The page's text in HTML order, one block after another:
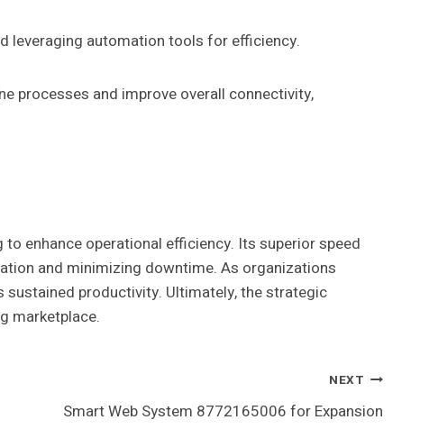
leveraging automation tools for efficiency.
processes and improve overall connectivity,
enhance operational efficiency. Its superior speed
and minimizing downtime. As organizations
productivity. Ultimately, the strategic
marketplace.
NEXT
Smart Web System 8772165006 for Expansion